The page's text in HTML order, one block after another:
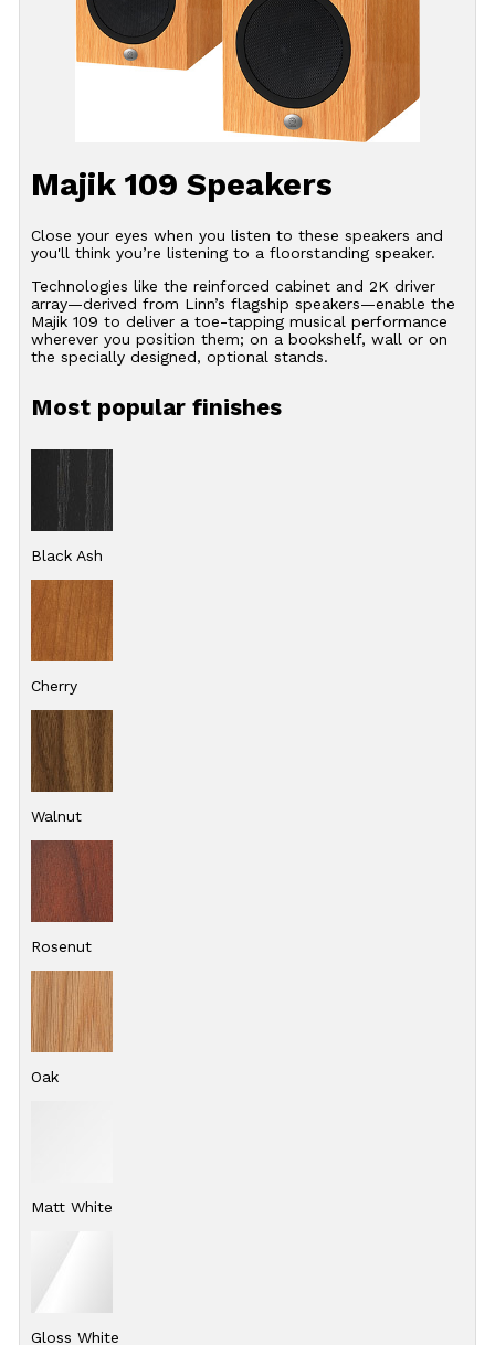
Majik 109 Speakers
Close your eyes when you listen to these speakers and
you'll think you’re listening to a floorstanding speaker.
Technologies like the reinforced cabinet and 2K driver
array—derived from Linn’s flagship speakers—enable the
Majik 109 to deliver a toe-tapping musical performance
wherever you position them; on a bookshelf, wall or on
the specially designed, optional stands.
Most popular finishes
Black Ash
Cherry
Walnut
Rosenut
Oak
Matt White
Gloss White